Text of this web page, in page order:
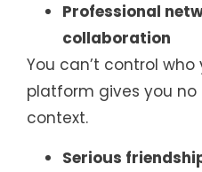
Professional
collaboration
You can’t control
platform gives you
context.
Serious